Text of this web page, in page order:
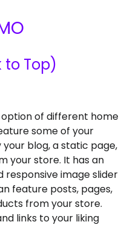
to Top)
of different home
some of your
blog, a static page,
your store. It has an
image slider
feature posts, pages,
from your store.
links to your liking